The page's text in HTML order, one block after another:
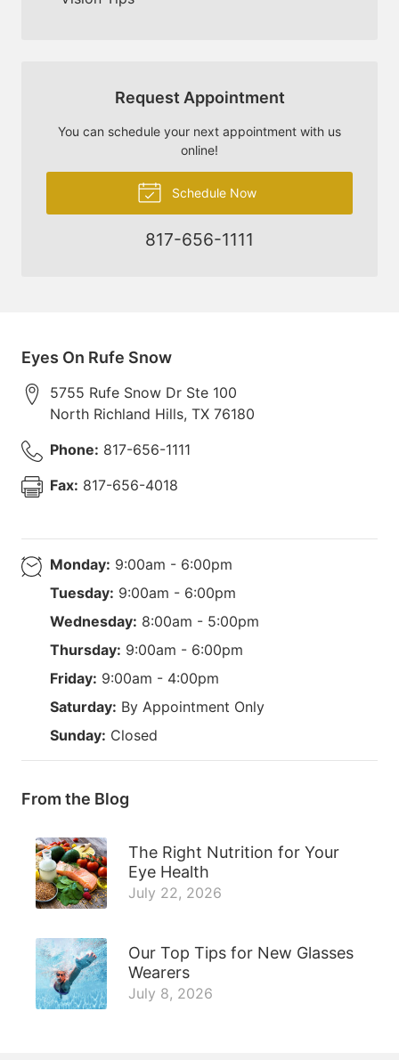
Request Appointment
You can schedule your next appointment with us
online!
Schedule Now
817-656-1111
Eyes On Rufe Snow
5755 Rufe Snow Dr Ste 100
North Richland Hills, TX 76180
Phone: 817-656-1111
Fax: 817-656-4018
Monday: 9:00am - 6:00pm
Tuesday: 9:00am - 6:00pm
Wednesday: 8:00am - 5:00pm
Thursday: 9:00am - 6:00pm
Friday: 9:00am - 4:00pm
Saturday: By Appointment Only
Sunday: Closed
From the Blog
The Right Nutrition for Your
Eye Health
July 22, 2026
Our Top Tips for New Glasses
Wearers
July 8, 2026